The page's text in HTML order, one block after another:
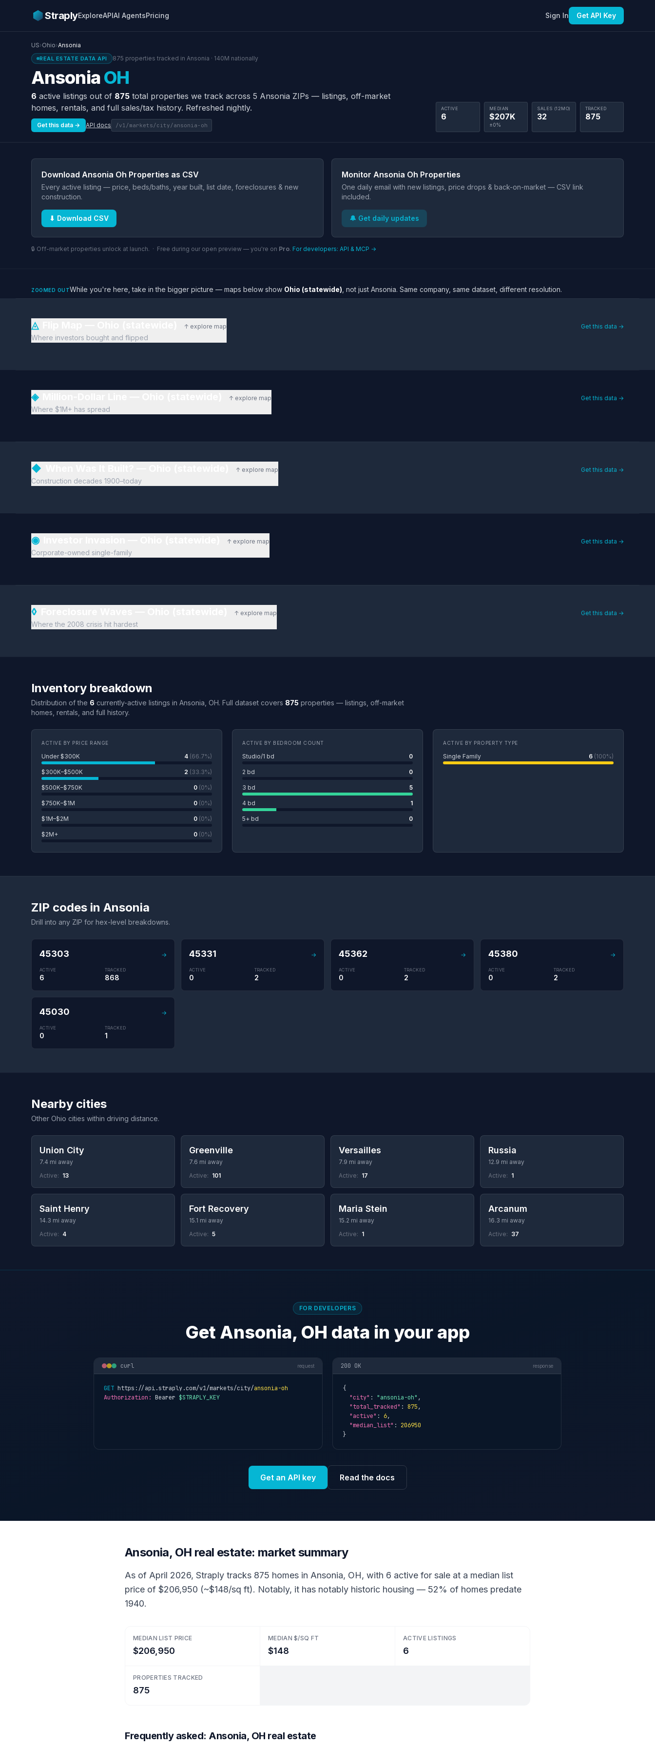
StraplyExploreAPIAI AgentsPricing Sign In Get API Key
US›Ohio›Ansonia
REAL ESTATE DATA API 875 properties tracked in Ansonia · 140M nationally
AnsoniaOH
6 active listings out of 875 total properties we track across 5 Ansonia ZIPs — listings, off-market
homes, rentals, and full sales/tax history. Refreshed nightly.
Get this data → API docs /v1/markets/city/ansonia-oh
ACTIVE
6
MEDIAN
$207K
±0%
SALES (12MO)
32
TRACKED
875
Download Ansonia Oh Properties as CSV
Every active listing — price, beds/baths, year built, list date, foreclosures & new
construction.
⬇ Download CSV
Monitor Ansonia Oh Properties
One daily email with new listings, price drops & back-on-market — CSV link
included.
🔔 Get daily updates
🔒 Off-market properties unlock at launch. · Free during our open preview — you're on Pro. For developers: API & MCP →
ZOOMED OUTWhile you're here, take in the bigger picture — maps below show Ohio (statewide) , not just Ansonia. Same company, same dataset, different resolution.
◬ ↑ explore map
Where investors bought and flipped
Get this data →
◈ ↑ explore map
Where $1M+ has spread
Get this data →
◆ ↑ explore map
Construction decades 1900–today
Get this data →
◉ ↑ explore map
Corporate-owned single-family
Get this data →
◊ ↑ explore map
Where the 2008 crisis hit hardest
Get this data →
Inventory breakdown
Distribution of the 6 currently-active listings in Ansonia, OH. Full dataset covers 875 properties — listings, off-market
homes, rentals, and full history.
ACTIVE BY PRICE RANGE
Under $300K 4 (66.7%)
$300K–$500K 2 (33.3%)
$500K–$750K 0 (0%)
$750K–$1M 0 (0%)
$1M–$2M 0 (0%)
$2M+ 0 (0%)
ACTIVE BY BEDROOM COUNT
Studio/1 bd 0
2 bd 0
3 bd 5
4 bd 1
5+ bd 0
ACTIVE BY PROPERTY TYPE
Single Family 6 (100%)
ZIP codes in Ansonia
Drill into any ZIP for hex-level breakdowns.
45303 →
ACTIVE
6
TRACKED
868
45331 →
ACTIVE
0
TRACKED
2
45362 →
ACTIVE
0
TRACKED
2
45380 →
ACTIVE
0
TRACKED
2
45030 →
ACTIVE
0
TRACKED
1
Nearby cities
Other Ohio cities within driving distance.
Union City
7.4 mi away
Active: 13
Greenville
7.6 mi away
Active: 101
Versailles
7.9 mi away
Active: 17
Russia
12.9 mi away
Active: 1
Saint Henry
14.3 mi away
Active: 4
Fort Recovery
15.1 mi away
Active: 5
Maria Stein
15.2 mi away
Active: 1
Arcanum
16.3 mi away
Active: 37
FOR DEVELOPERS
Get Ansonia, OH data in your app
curl request
GET https://api.straply.com/v1/markets/city/ansonia-oh
Authorization: Bearer $STRAPLY_KEY
200 OK response
{
"city" : "ansonia-oh" ,
"total_tracked" : 875,
"active" : 6,
"median_list" : 206950
}
Get an API key Read the docs
Ansonia, OH real estate: market summary
As of April 2026, Straply tracks 875 homes in Ansonia, OH, with 6 active for sale at a median list
price of $206,950 (~$148/sq ft). Notably, it has notably historic housing — 52% of homes predate
1940.
MEDIAN LIST PRICE
$206,950
MEDIAN $/SQ FT
$148
ACTIVE LISTINGS
6
PROPERTIES TRACKED
875
Frequently asked: Ansonia, OH real estate